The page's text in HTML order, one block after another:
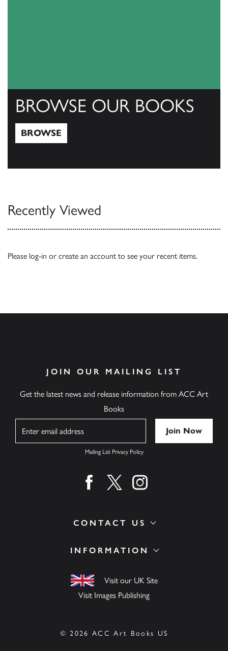
BROWSE OUR BOOKS
BROWSE
Recently Viewed
Please log-in or create an account to see your recent items.
INFORMATION
Visit our UK Site
Visit Images Publishing
CONTACT US
JOIN OUR MAILING LIST
Get the latest news and release information from ACC Art
Books
Mailing List Privacy Policy
Find us on facebook
Find us on twitter
Find us on instagram
© 2026 ACC Art Books US